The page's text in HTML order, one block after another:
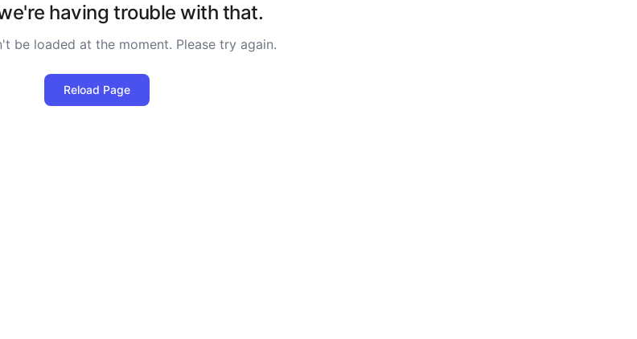
having trouble with that.
be loaded at the moment. Please try again.
Reload Page